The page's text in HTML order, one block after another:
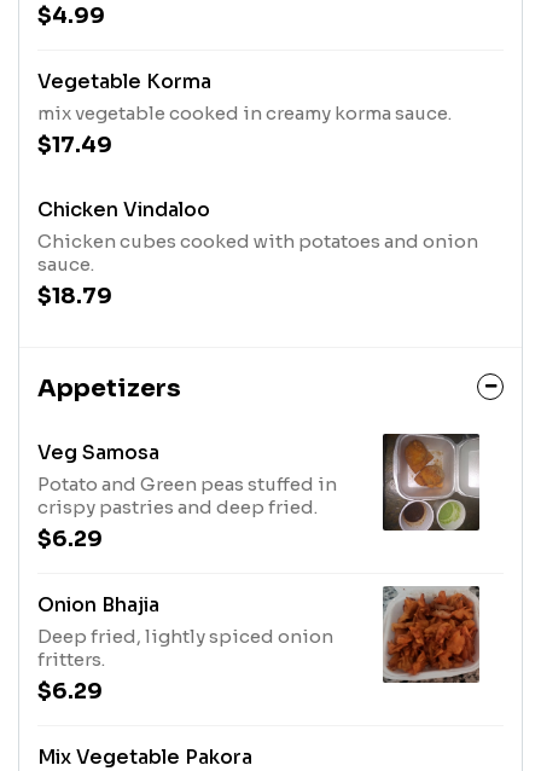
$4.99
Vegetable Korma
mix vegetable cooked in creamy korma sauce.
$17.49
Chicken Vindaloo
Chicken cubes cooked with potatoes and onion
sauce.
$18.79
Appetizers
Veg Samosa
Potato and Green peas stuffed in
crispy pastries and deep fried.
$6.29
Onion Bhajia
Deep fried, lightly spiced onion
fritters.
$6.29
Mix Vegetable Pakora